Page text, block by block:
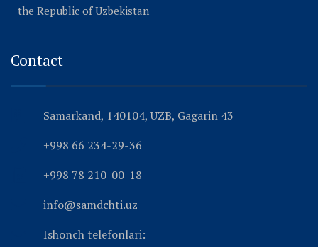
the Republic of Uzbekistan
Contact
Samarkand, 140104, UZB, Gagarin 43
+998 66 234-29-36
+998 78 210-00-18
info@samdchti.uz
Ishonch telefonlari: